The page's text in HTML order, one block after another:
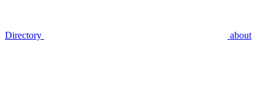
Directory about